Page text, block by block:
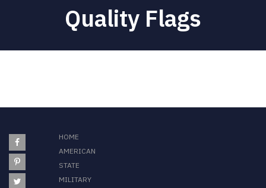
Quality Flags
HOME
AMERICAN
STATE
MILITARY